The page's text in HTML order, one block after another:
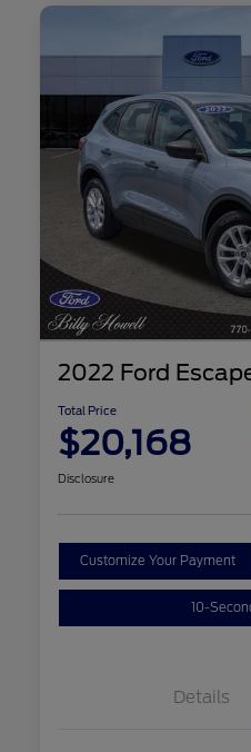
2022 Ford
Total Price
$20,168
Disclosure
Customize Your Payment
10-
Details